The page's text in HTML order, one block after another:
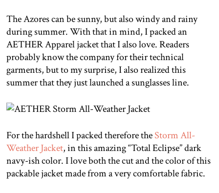
The Azores can be sunny, but also windy and rainy
during summer. With that in mind, I packed an
AETHER Apparel jacket that I also love. Readers
probably know the company for their technical
garments, but to my surprise, I also realized this
summer that they just launched a sunglasses line.
For the hardshell I packed therefore theStorm All-
Weather Jacket, in this amazing “Total Eclipse” dark
navy-ish color. I love both the cut and the color of this
packable jacket made from a very comfortable fabric.